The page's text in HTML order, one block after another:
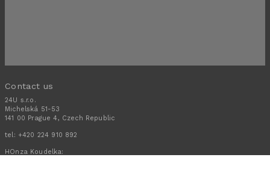
Contact us
24U s.r.o.
Michelská 51-53
141 00 Prague 4, Czech Republic
tel: +420 224 910 892
HOnza Koudelka: